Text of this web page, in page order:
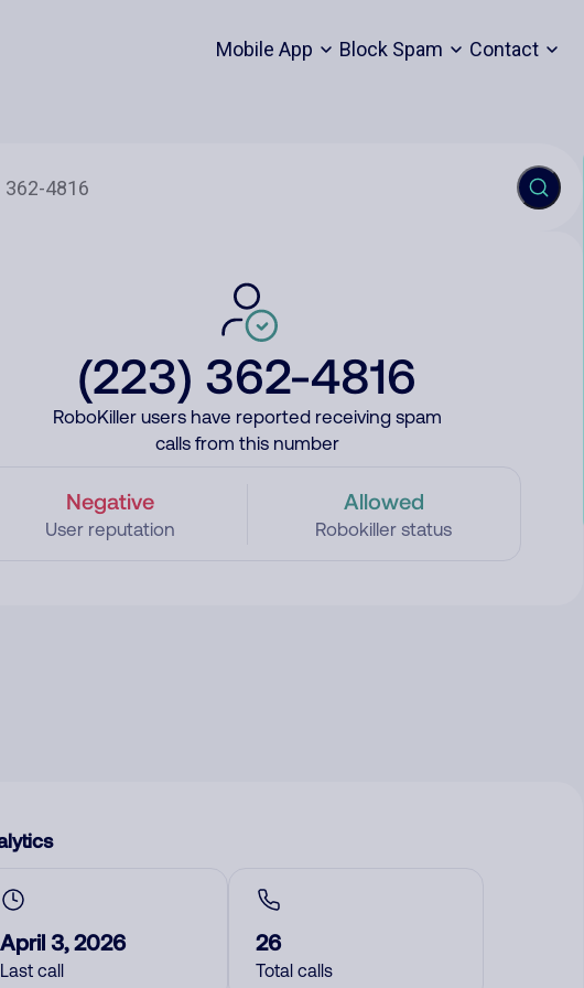
Mobile App Block Spam Contact
(223) 362-4816
RoboKiller users have reported receiving spam
calls from this number
Negative
User reputation
Allowed
Robokiller status
April 3, 2026
Last call
26
Total calls